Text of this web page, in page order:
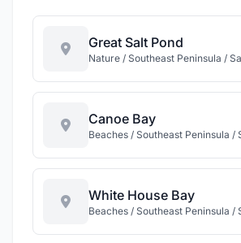
Great Salt Pond
Canoe Bay
White House Bay